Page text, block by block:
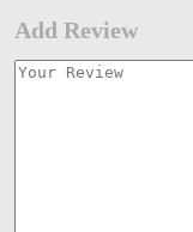
Add Review